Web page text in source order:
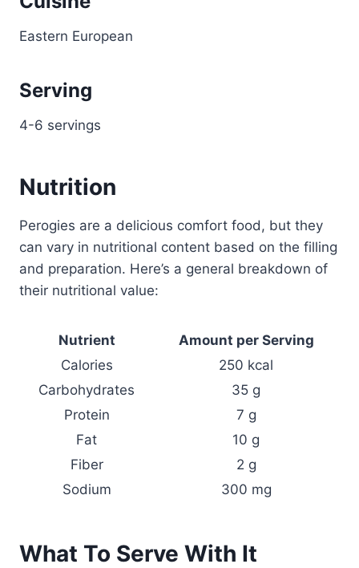
Eastern European
Serving
4-6 servings
Nutrition
Perogies are a delicious comfort food, but they
can vary in nutritional content based on the filling
and preparation. Here’s a general breakdown of
their nutritional value:
Nutrient
Amount per Serving
Calories
250 kcal
Carbohydrates
35 g
Protein
7 g
Fat
10 g
Fiber
2 g
Sodium
300 mg
What To Serve With It